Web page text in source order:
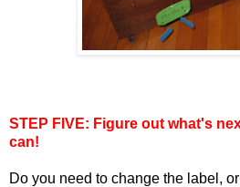
STEP FIVE: Figure out what's
can!
Do you need to change the label,